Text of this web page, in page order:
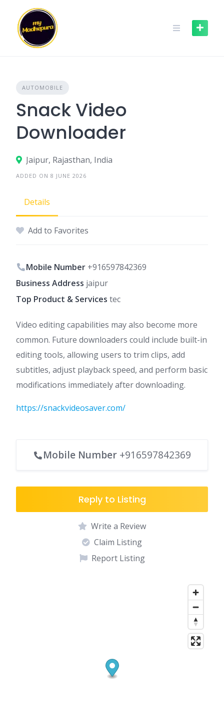
content
AUTOMOBILE
Snack Video
Downloader
Jaipur, Rajasthan, India
ADDED ON 8 JUNE 2026
Details
Add to Favorites
Mobile Number +916597842369
Business Address jaipur
Top Product & Services tec
Video editing capabilities may also become more
common. Future downloaders could include built-in
editing tools, allowing users to trim clips, add
subtitles, adjust playback speed, and perform basic
modifications immediately after downloading.
https://snackvideosaver.com/
Mobile Number +916597842369
Reply to Listing
Write a Review
Claim Listing
Report Listing